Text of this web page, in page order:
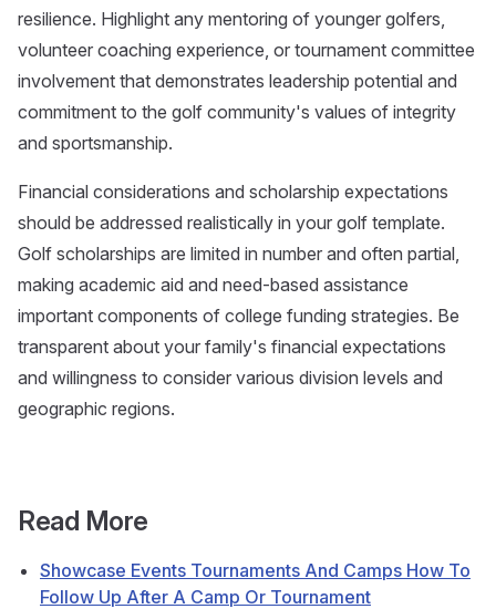
resilience. Highlight any mentoring of younger golfers,
volunteer coaching experience, or tournament committee
involvement that demonstrates leadership potential and
commitment to the golf community's values of integrity
and sportsmanship.
Financial considerations and scholarship expectations
should be addressed realistically in your golf template.
Golf scholarships are limited in number and often partial,
making academic aid and need-based assistance
important components of college funding strategies. Be
transparent about your family's financial expectations
and willingness to consider various division levels and
geographic regions.
Read More
Showcase Events Tournaments And Camps How To
Follow Up After A Camp Or Tournament